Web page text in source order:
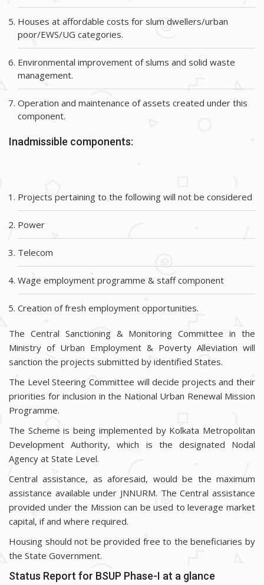
Houses at affordable costs for slum dwellers/urban
poor/EWS/UG categories.
Environmental improvement of slums and solid waste
management.
Operation and maintenance of assets created under this
component.
Inadmissible components:
Projects pertaining to the following will not be considered
Power
Telecom
Wage employment programme & staff component
Creation of fresh employment opportunities.
The Central Sanctioning & Monitoring Committee in the
Ministry of Urban Employment & Poverty Alleviation will
sanction the projects submitted by identified States.
The Level Steering Committee will decide projects and their
priorities for inclusion in the National Urban Renewal Mission
Programme.
The Scheme is being implemented by Kolkata Metropolitan
Development Authority, which is the designated Nodal
Agency at State Level.
Central assistance, as aforesaid, would be the maximum
assistance available under JNNURM. The Central assistance
provided under the Mission can be used to leverage market
capital, if and where required.
Housing should not be provided free to the beneficiaries by
the State Government.
Status Report for BSUP Phase-I at a glance